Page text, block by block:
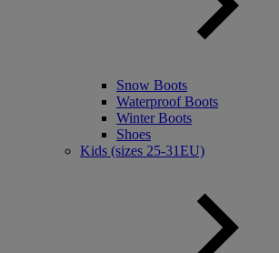
Snow Boots
Waterproof Boots
Winter Boots
Shoes
Kids (sizes 25-31EU)